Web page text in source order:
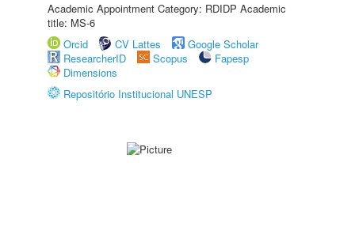
Academic Appointment Category: RDIDP Academic
title: MS-6
Orcid
CV Lattes
Google Scholar
ResearcherID
Scopus
Fapesp
Dimensions
Repositório Institucional UNESP